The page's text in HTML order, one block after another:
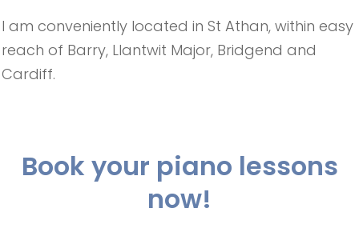
I am conveniently located in St Athan, within easy
reach of Barry, Llantwit Major, Bridgend and
Cardiff.
Book your piano lessons
now!